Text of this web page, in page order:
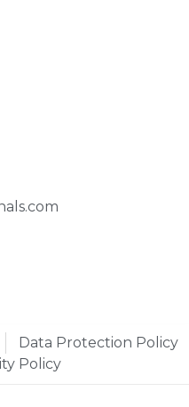
Data Protection Policy
Policy